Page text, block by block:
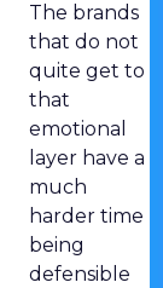
The brands
that do not
quite get to
that
emotional
layer have a
much
harder time
being
defensible